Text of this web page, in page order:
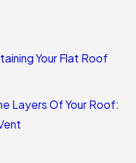
Your Flat Roof
Layers Of Your Roof: